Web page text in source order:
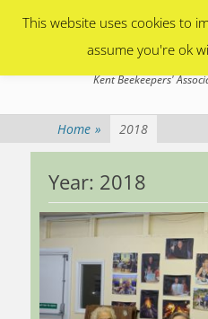
to
Primary Menu
Bromley
Kent Beekeepers'
Home » 2018
Year: 2018
This website uses cookies to
assume you're ok